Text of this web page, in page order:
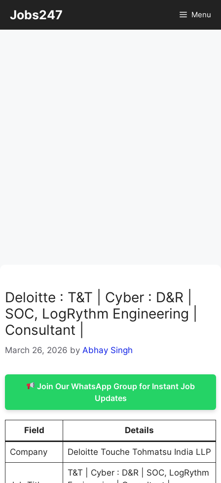
content
Jobs247 Menu
Deloitte : T&T | Cyber : D&R |
SOC, LogRythm Engineering |
Consultant |
March 26, 2026 by Abhay Singh
Join Our WhatsApp Group for Instant Job
Updates
Field Details
Company Deloitte Touche Tohmatsu India LLP
T&T | Cyber : D&R | SOC, LogRythm